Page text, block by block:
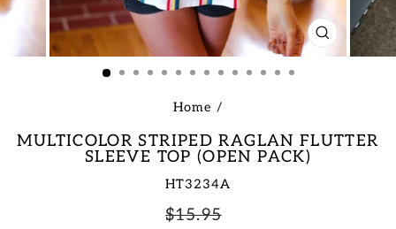
CLOSE
(ESC)
Home /
MULTICOLOR STRIPED RAGLAN FLUTTER
SLEEVE TOP (OPEN PACK)
HT3234A
Regular
$15.95